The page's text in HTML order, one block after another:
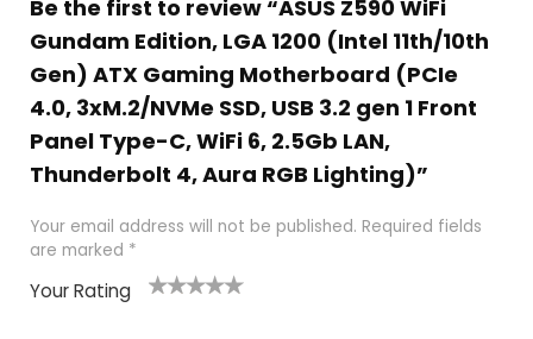
Be the first to review “ASUS Z590 WiFi
Gundam Edition, LGA 1200 (Intel 11th/10th
Gen) ATX Gaming Motherboard (PCIe
4.0, 3xM.2/NVMe SSD, USB 3.2 gen 1 Front
Panel Type-C, WiFi 6, 2.5Gb LAN,
Thunderbolt 4, Aura RGB Lighting)”
Your email address will not be published. Required fields
are marked *
Your Rating